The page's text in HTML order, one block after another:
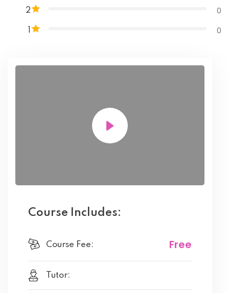
2 0
0
Course Includes:
Course Fee: Free
Tutor: